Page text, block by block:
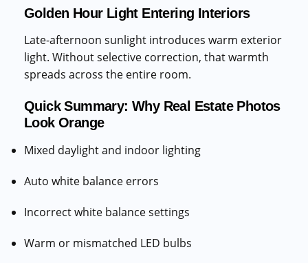
Golden Hour Light Entering Interiors
Late-afternoon sunlight introduces warm exterior
light. Without selective correction, that warmth
spreads across the entire room.
Quick Summary: Why Real Estate Photos
Look Orange
Mixed daylight and indoor lighting
Auto white balance errors
Incorrect white balance settings
Warm or mismatched LED bulbs